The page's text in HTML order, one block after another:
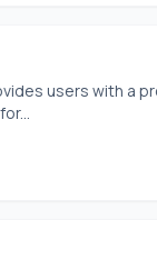
users with a